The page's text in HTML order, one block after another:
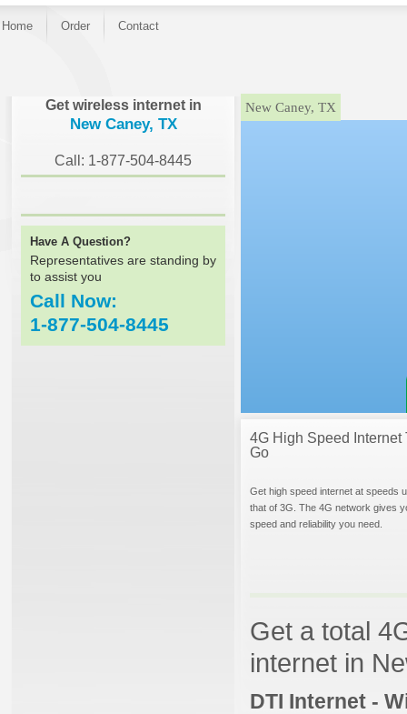
Home Order Contact
Get wireless internet in
New Caney, TX
Call: 1-877-504-8445
Have A Question?
Representatives are standing by
to assist you
Call Now:
1-877-504-8445
}New Caney, TX
4G High Speed Internet
Go
Get high speed internet at speeds
that of 3G. The 4G network gives
speed and reliability you need.
Get a total
internet in
DTI Internet -